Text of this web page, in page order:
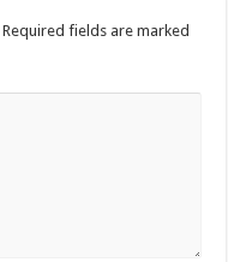
Required fields are marked